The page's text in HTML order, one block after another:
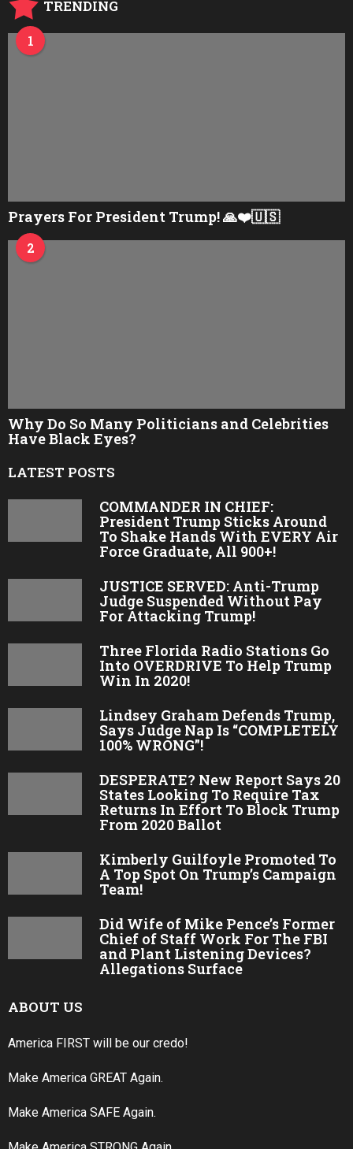
TRENDING
1
Prayers For President Trump! 🙏❤️🇺🇸
2
Why Do So Many Politicians and Celebrities
Have Black Eyes?
LATEST POSTS
COMMANDER IN CHIEF:
President Trump Sticks Around
To Shake Hands With EVERY Air
Force Graduate, All 900+!
JUSTICE SERVED: Anti-Trump
Judge Suspended Without Pay
For Attacking Trump!
Three Florida Radio Stations Go
Into OVERDRIVE To Help Trump
Win In 2020!
Lindsey Graham Defends Trump,
Says Judge Nap Is “COMPLETELY
100% WRONG”!
DESPERATE? New Report Says 20
States Looking To Require Tax
Returns In Effort To Block Trump
From 2020 Ballot
Kimberly Guilfoyle Promoted To
A Top Spot On Trump’s Campaign
Team!
Did Wife of Mike Pence’s Former
Chief of Staff Work For The FBI
and Plant Listening Devices?
Allegations Surface
ABOUT US
America FIRST will be our credo!
Make America GREAT Again.
Make America SAFE Again.